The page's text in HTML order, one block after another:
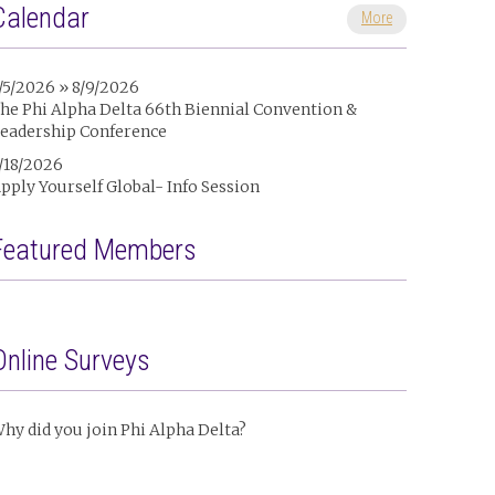
More
5/2026 » 8/9/2026
Phi Alpha Delta 66th Biennial Convention &
Conference
18/2026
Yourself Global- Info Session
Members
Surveys
did you join Phi Alpha Delta?